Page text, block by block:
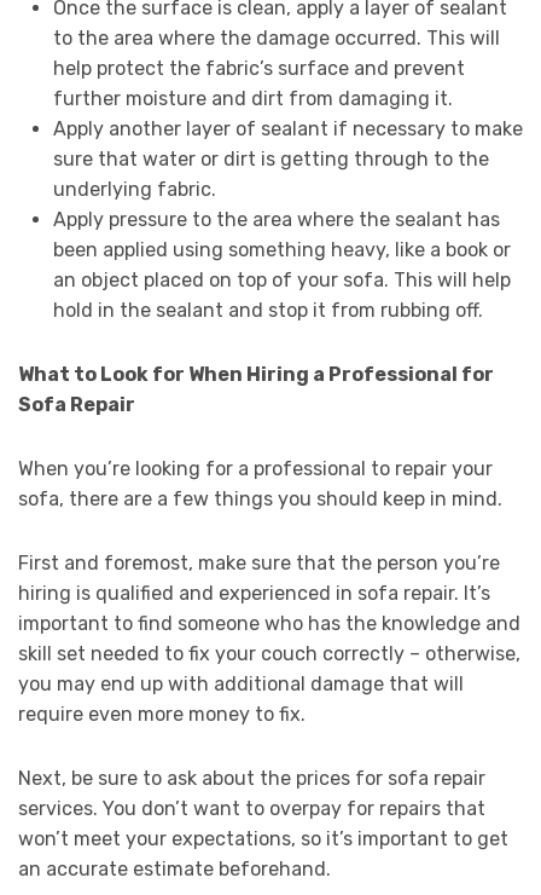
Once the surface is clean, apply a layer of sealant
to the area where the damage occurred. This will
help protect the fabric’s surface and prevent
further moisture and dirt from damaging it.
Apply another layer of sealant if necessary to make
sure that water or dirt is getting through to the
underlying fabric.
Apply pressure to the area where the sealant has
been applied using something heavy, like a book or
an object placed on top of your sofa. This will help
hold in the sealant and stop it from rubbing off.
What to Look for When Hiring a Professional for
Sofa Repair
When you’re looking for a professional to repair your
sofa, there are a few things you should keep in mind.
First and foremost, make sure that the person you’re
hiring is qualified and experienced in sofa repair. It’s
important to find someone who has the knowledge and
skill set needed to fix your couch correctly – otherwise,
you may end up with additional damage that will
require even more money to fix.
Next, be sure to ask about the prices for sofa repair
services. You don’t want to overpay for repairs that
won’t meet your expectations, so it’s important to get
an accurate estimate beforehand.